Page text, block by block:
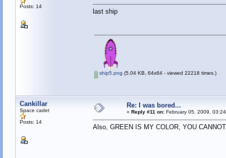
Posts: 14
last ship
ship5.png (5.04 KB, 64x64 - viewed 22218 times.)
Cankillar
Space cadet
Posts: 14
Re: I was bored...
« Reply #11 on:February 05, 2009,
Also, GREEN IS MY COLOR, YOU